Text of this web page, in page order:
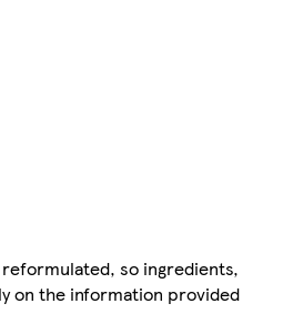
so ingredients,
on the information provided